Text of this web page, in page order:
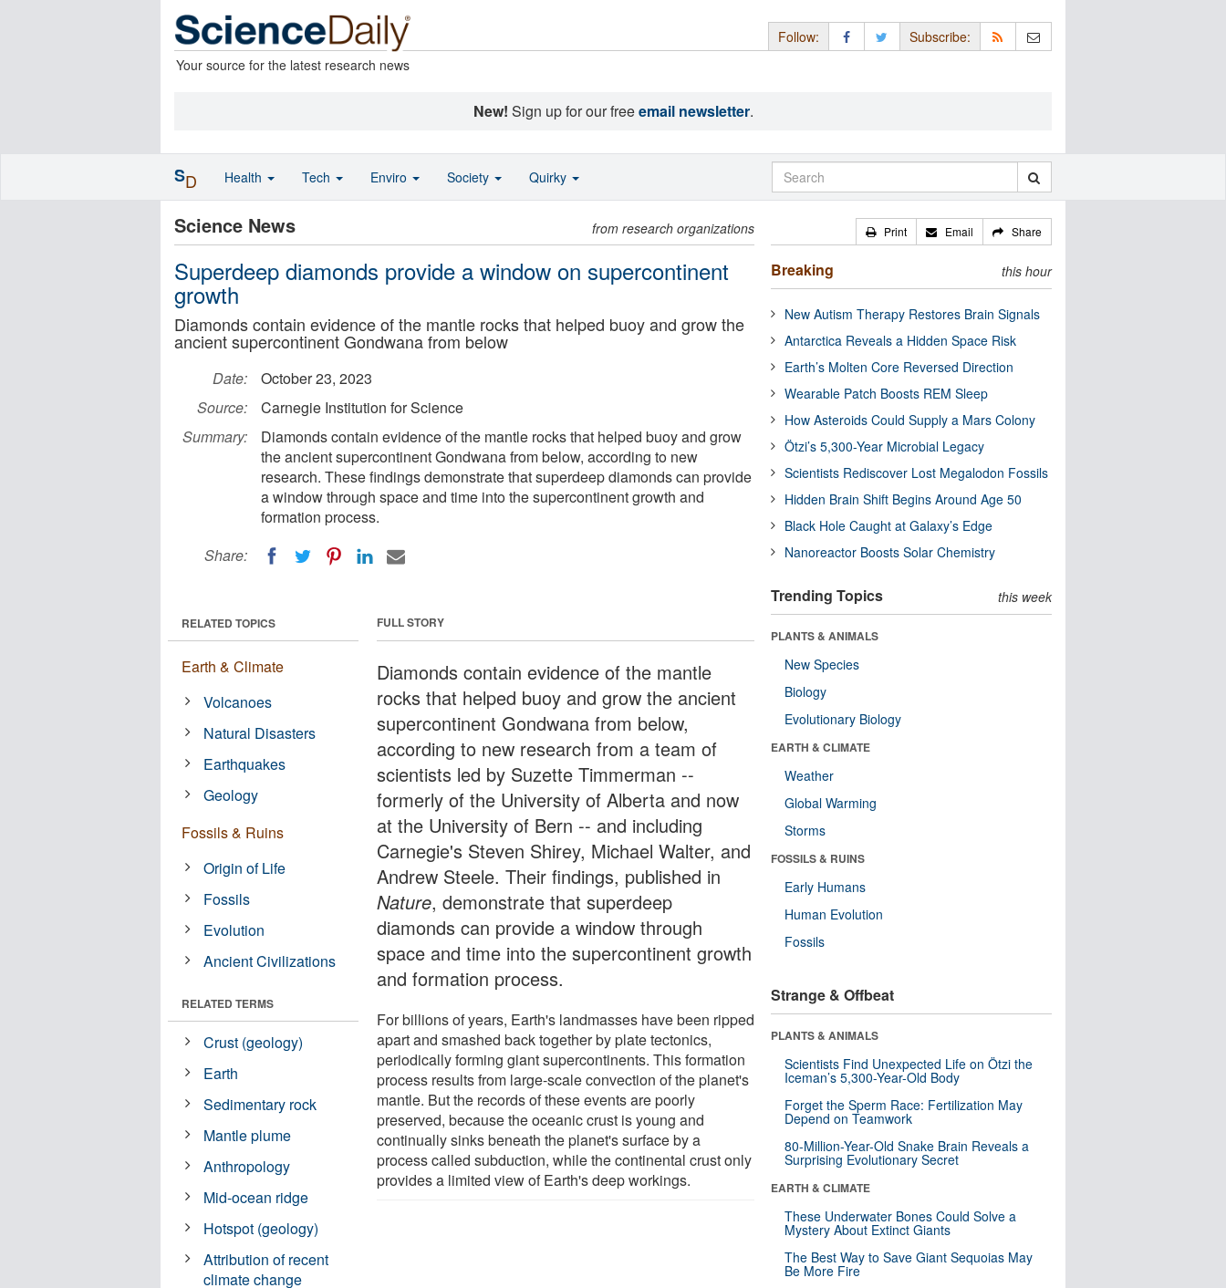
Your source for the latest research news
Follow: Subscribe:
New! Sign up for our freeemail newsletter.
Science News from research organizations
Superdeep diamonds provide a window on supercontinent
growth
Diamonds contain evidence of the mantle rocks that helped buoy and grow the
ancient supercontinent Gondwana from below
Date:
October 23, 2023
Source:
Carnegie Institution for Science
Summary:
Diamonds contain evidence of the mantle rocks that helped buoy and grow
the ancient supercontinent Gondwana from below, according to new
research. These findings demonstrate that superdeep diamonds can provide
a window through space and time into the supercontinent growth and
formation process.
Share:
FULL STORY
Diamonds contain evidence of the mantle
rocks that helped buoy and grow the ancient
supercontinent Gondwana from below,
according to new research from a team of
scientists led by Suzette Timmerman --
formerly of the University of Alberta and now
at the University of Bern -- and including
Carnegie's Steven Shirey, Michael Walter, and
Andrew Steele. Their findings, published in
Nature, demonstrate that superdeep
diamonds can provide a window through
space and time into the supercontinent growth
and formation process.
For billions of years, Earth's landmasses have been ripped
apart and smashed back together by plate tectonics,
periodically forming giant supercontinents. This formation
process results from large-scale convection of the planet's
mantle. But the records of these events are poorly
preserved, because the oceanic crust is young and
continually sinks beneath the planet's surface by a
process called subduction, while the continental crust only
provides a limited view of Earth's deep workings.
RELATED TOPICS
Earth & Climate
Volcanoes
Natural Disasters
Earthquakes
Geology
Fossils & Ruins
Origin of Life
Fossils
Evolution
Ancient Civilizations
RELATED TERMS
Crust (geology)
Earth
Sedimentary rock
Mantle plume
Anthropology
Mid-ocean ridge
Hotspot (geology)
Attribution of recent
climate change
Print Email Share
Breaking this hour
New Autism Therapy Restores Brain Signals
Antarctica Reveals a Hidden Space Risk
Earth’s Molten Core Reversed Direction
Wearable Patch Boosts REM Sleep
How Asteroids Could Supply a Mars Colony
Ötzi’s 5,300-Year Microbial Legacy
Scientists Rediscover Lost Megalodon Fossils
Hidden Brain Shift Begins Around Age 50
Black Hole Caught at Galaxy’s Edge
Nanoreactor Boosts Solar Chemistry
Trending Topics this week
PLANTS & ANIMALS
New Species
Biology
Evolutionary Biology
EARTH & CLIMATE
Weather
Global Warming
Storms
FOSSILS & RUINS
Early Humans
Human Evolution
Fossils
Strange & Offbeat
PLANTS & ANIMALS
Scientists Find Unexpected Life on Ötzi the
Iceman’s 5,300-Year-Old Body
Forget the Sperm Race: Fertilization May
Depend on Teamwork
80-Million-Year-Old Snake Brain Reveals a
Surprising Evolutionary Secret
EARTH & CLIMATE
These Underwater Bones Could Solve a
Mystery About Extinct Giants
The Best Way to Save Giant Sequoias May
Be More Fire
SD Health Tech Enviro Society Quirky